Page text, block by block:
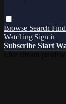
Browse Search
Watching Sign in
Subscribe Start